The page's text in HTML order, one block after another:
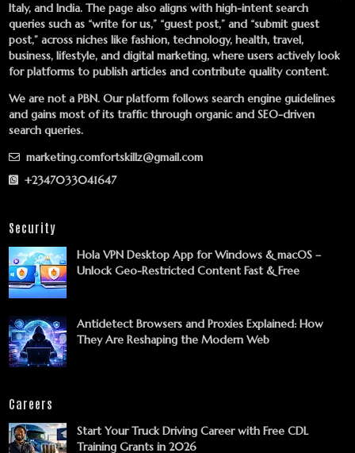
Italy, and India. The page also aligns with high-intent search
queries such as “write for us,” “guest post,” and “submit guest
post,” across niches like fashion, technology, health, travel,
business, lifestyle, and digital marketing, where users actively look
for platforms to publish articles and contribute quality content.
We are not a PBN. Our platform follows search engine guidelines
and gains most of its traffic through organic and SEO-driven
search queries.
marketing.comfortskillz@gmail.com
+2347033041647
Security
Hola VPN Desktop App for Windows & macOS –
Unlock Geo-Restricted Content Fast & Free
Antidetect Browsers and Proxies Explained: How
They Are Reshaping the Modern Web
Careers
Start Your Truck Driving Career with Free CDL
Training Grants in 2026